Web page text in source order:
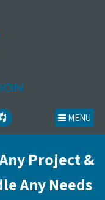
MENU
Project &
Any Needs